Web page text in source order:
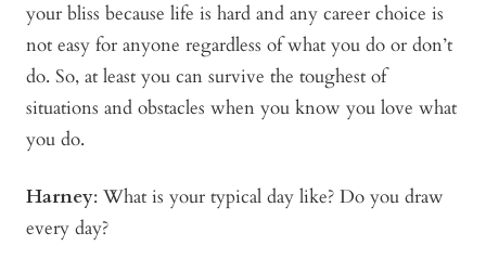
your bliss because life is hard and any career choice is
not easy for anyone regardless of what you do or don’t
do. So, at least you can survive the toughest of
situations and obstacles when you know you love what
you do.
Harney: What is your typical day like? Do you draw
every day?